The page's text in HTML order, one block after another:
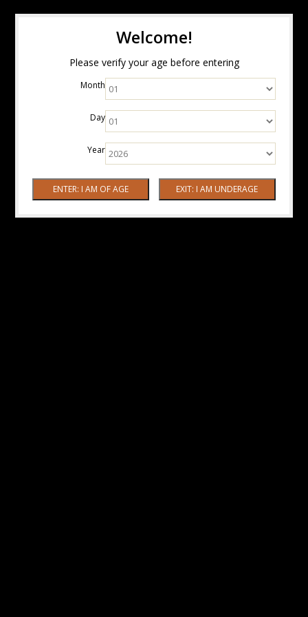
Welcome!
Please verify your age before entering
Month
Day
Year